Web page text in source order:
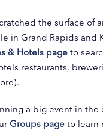
the surface of
in Grand Rapids and
& Hotels page to
restaurants,
a big event in the
Groups page to learn